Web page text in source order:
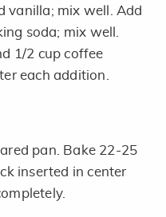
vanilla; mix well. Add
soda; mix well.
1/2 cup coffee
each addition.
pan. Bake 22-25
inserted in center